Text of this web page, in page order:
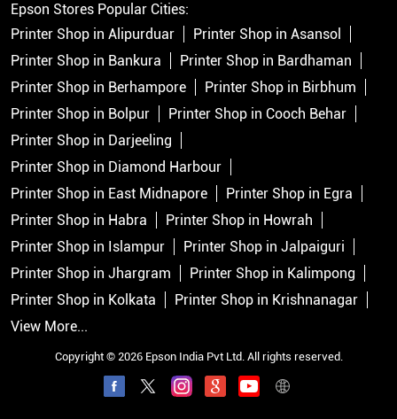
Epson Stores Popular Cities:
Printer Shop in Alipurduar
Printer Shop in Asansol
Printer Shop in Bankura
Printer Shop in Bardhaman
Printer Shop in Berhampore
Printer Shop in Birbhum
Printer Shop in Bolpur
Printer Shop in Cooch Behar
Printer Shop in Darjeeling
Printer Shop in Diamond Harbour
Printer Shop in East Midnapore
Printer Shop in Egra
Printer Shop in Habra
Printer Shop in Howrah
Printer Shop in Islampur
Printer Shop in Jalpaiguri
Printer Shop in Jhargram
Printer Shop in Kalimpong
Printer Shop in Kolkata
Printer Shop in Krishnanagar
View More...
Copyright © 2026 Epson India Pvt Ltd. All rights reserved.